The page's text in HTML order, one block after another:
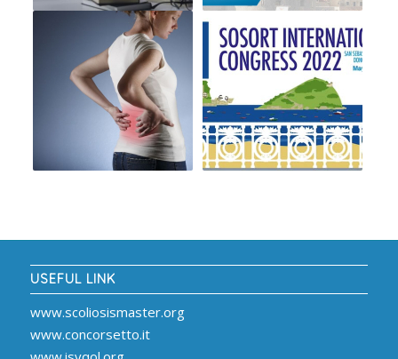
USEFUL LINK
www.scoliosismaster.org
www.concorsetto.it